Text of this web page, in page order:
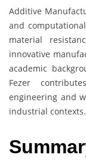
Additive
and
material
innovative
academic
Fezer
engineering and
industrial contexts.